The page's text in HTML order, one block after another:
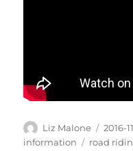
Author
Liz Malone
on
2016-
information
Tags
road